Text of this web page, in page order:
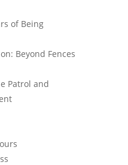
of Being
Beyond Fences
Patrol and